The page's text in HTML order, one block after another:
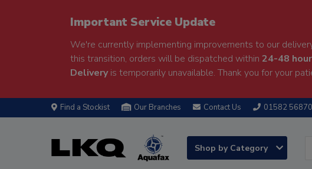
Important Service Update
We're currently implementing improvements to our
this transition, orders will be dispatched within 24-48
Deliveryis temporarily unavailable. Thank you for your
Find a Stockist Our Branches Contact Us 01582
Shop by Category